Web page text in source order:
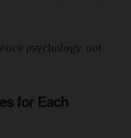
psychology, not
for Each